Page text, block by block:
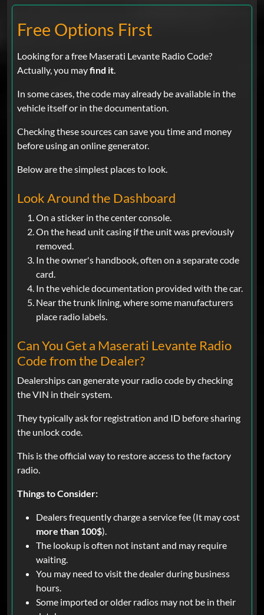
Free Options First
Looking for a free Maserati Levante Radio Code?
Actually, you mayfind it.
In some cases, the code may already be available in the
vehicle itself or in the documentation.
Checking these sources can save you time and money
before using an online generator.
Below are the simplest places to look.
Look Around the Dashboard
On a sticker in the center console.
On the head unit casing if the unit was previously
removed.
In the owner's handbook, often on a separate code
card.
In the vehicle documentation provided with the car.
Near the trunk lining, where some manufacturers
place radio labels.
Can You Get a Maserati Levante Radio
Code from the Dealer?
Dealerships can generate your radio code by checking
the VIN in their system.
They typically ask for registration and ID before sharing
the unlock code.
This is the official way to restore access to the factory
radio.
Things to Consider:
Dealers frequently charge a service fee (It may cost
more than 100$).
The lookup is often not instant and may require
waiting.
You may need to visit the dealer during business
hours.
Some imported or older radios may not be in their